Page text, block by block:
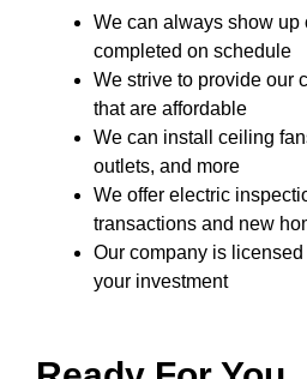
We can always show up
completed on schedule
We strive to provide our
that are affordable
We can install ceiling
outlets, and more
We offer electric
transactions and new
Our company is
your investment